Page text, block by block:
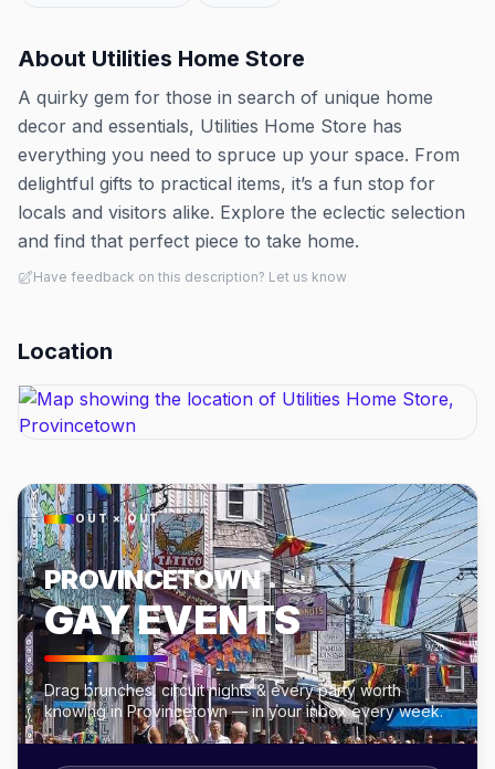
About Utilities Home Store
A quirky gem for those in search of unique home
decor and essentials, Utilities Home Store has
everything you need to spruce up your space. From
delightful gifts to practical items, it’s a fun stop for
locals and visitors alike. Explore the eclectic selection
and find that perfect piece to take home.
Have feedback on this description? Let us know
Location
OUT × OUT
PROVINCETOWN
GAY EVENTS
Drag brunches, circuit nights & every party worth
knowing in Provincetown — in your inbox every week.